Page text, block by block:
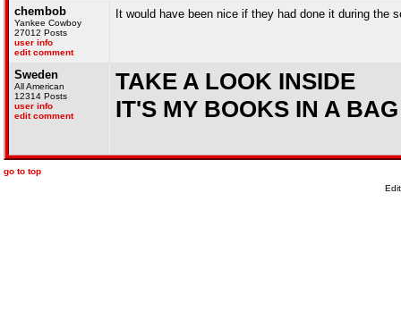
chembob
Yankee Cowboy
27012 Posts
user info
edit comment
It would have been nice if they had done it during the
Sweden
All American
12314 Posts
user info
edit comment
TAKE A LOOK INSIDE
IT'S MY BOOKS IN A BAG
go to top